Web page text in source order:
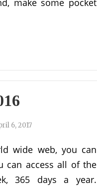
make some pocket
6, 2017
wide web, you can
can access all of the
365 days a year.